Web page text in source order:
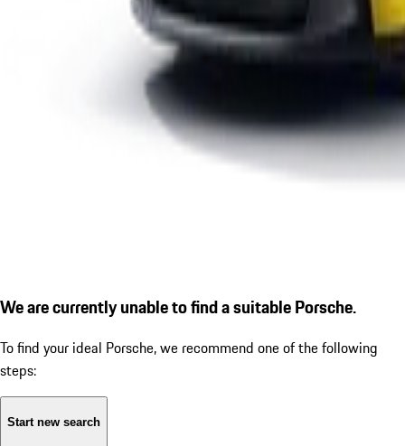
We are currently unable to find a suitable Porsche.
To find your ideal Porsche, we recommend one of the following
steps:
Start new search